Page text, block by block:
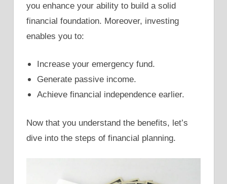
you enhance your ability to build a solid
financial foundation. Moreover, investing
enables you to:
Increase your emergency fund.
Generate passive income.
Achieve financial independence earlier.
Now that you understand the benefits, let’s
dive into the steps of financial planning.